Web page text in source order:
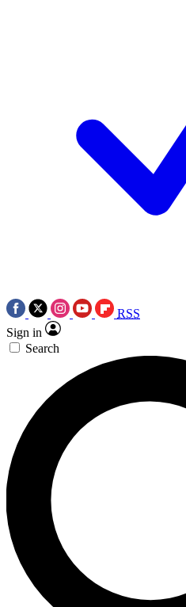
RSS
Sign in
Search